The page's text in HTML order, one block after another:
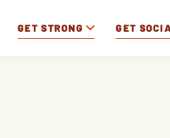
GET STRONG GET